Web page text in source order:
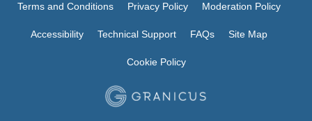
Terms and Conditions Privacy Policy Moderation Policy
Accessibility Technical Support FAQs Site Map
Cookie Policy